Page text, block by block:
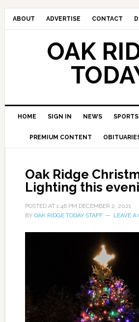
ABOUT ADVERTISE CONTACT
OAK
HOME SIGN IN NEWS SPORTS
PREMIUM CONTENT
Oak Ridge
Lighting this
POSTED AT 1:46 PM DECEMBER 2, 2021
BY OAK RIDGE TODAY STAFF LEAVE A